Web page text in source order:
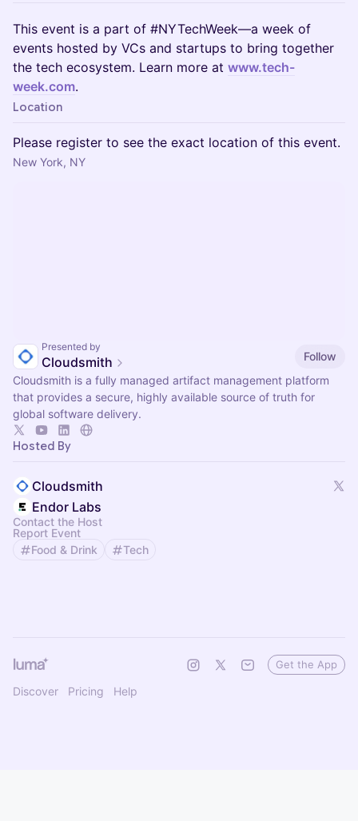
This event is a part of #NYTechWeek—a week of
events hosted by VCs and startups to bring together
the tech ecosystem. Learn more at www.tech-
week.com.
Location
Please register to see the exact location of this event.
New York, NY
Presented by
Cloudsmith
Follow
Cloudsmith is a fully managed artifact management platform
that provides a secure, highly available source of truth for
global software delivery.
Hosted By
Cloudsmith
Endor Labs
Contact the Host
Report Event
Food & Drink
Tech
Discover Pricing Help
Get the App